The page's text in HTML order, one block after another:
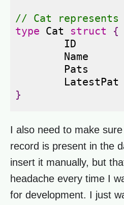
// Cat represents
type Cat struct
{
ID
Name
Pats
LatestPat
}
I also need to make
record is present in the
insert it manually, but
headache every time I
for development. I just